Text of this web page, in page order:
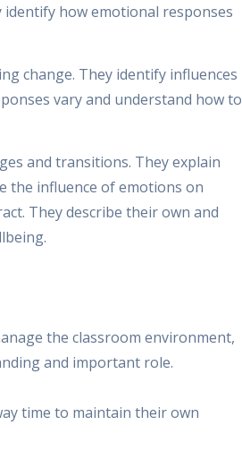
how emotional responses
change. They identify influences
vary and understand how to
and transitions. They explain
the influence of emotions on
They describe their own and
the classroom environment,
and important role.
time to maintain their own